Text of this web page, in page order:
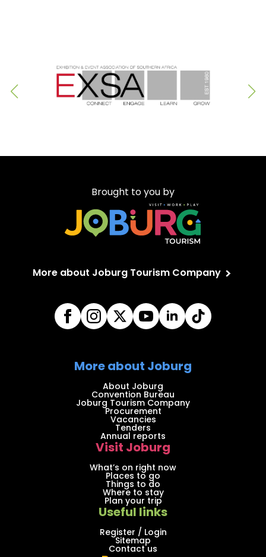
Brought to you by
More about Joburg Tourism Company
More about Joburg
About Joburg
Convention Bureau
Joburg Tourism Company
Procurement
Vacancies
Tenders
Annual reports
Visit Joburg
What’s on right now
Places to go
Things to do
Where to stay
Plan your trip
Useful links
Register / Login
Sitemap
Contact us